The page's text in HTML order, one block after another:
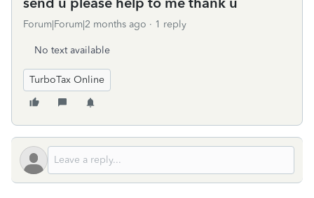
Forum|Forum|2 months ago 1 reply
No text available
TurboTax Online